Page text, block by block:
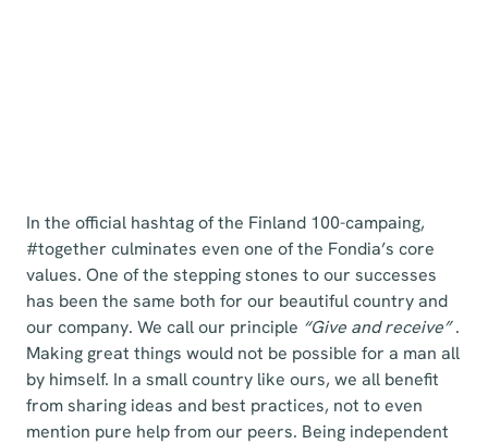
In the official hashtag of the Finland 100-campaing,
#together culminates even one of the Fondia’s core
values. One of the stepping stones to our successes
has been the same both for our beautiful country and
our company. We call our principle “Give and receive”.
Making great things would not be possible for a man all
by himself. In a small country like ours, we all benefit
from sharing ideas and best practices, not to even
mention pure help from our peers. Being independent